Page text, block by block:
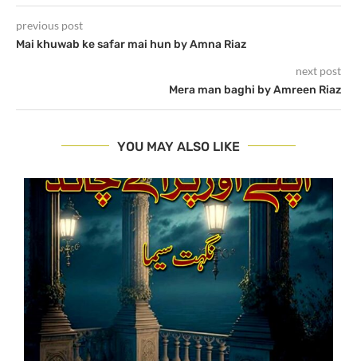
previous post
Mai khuwab ke safar mai hun by Amna Riaz
next post
Mera man baghi by Amreen Riaz
YOU MAY ALSO LIKE